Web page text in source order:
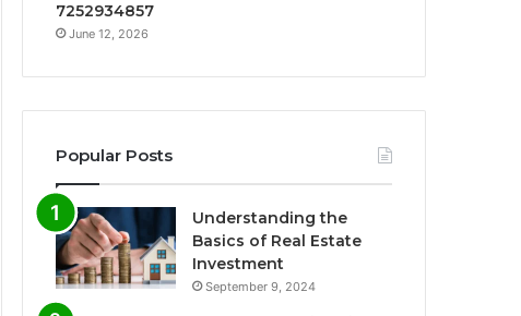
7252934857
June 12, 2026
Popular Posts
Understanding the
Basics of Real Estate
Investment
September 9, 2024